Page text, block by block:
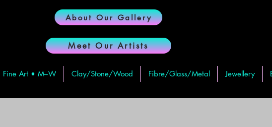
About Our Gallery
Meet Our Artists
Fine Art • M–W Clay/Stone/Wood Fibre/Glass/Metal Jewellery